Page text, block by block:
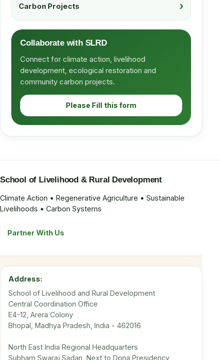
Carbon Projects
Collaborate with SLRD
Connect for climate action, livelihood
development, ecological restoration and
community carbon projects.
Please Fill this form
School of Livelihood & Rural Development
Climate Action • Regenerative Agriculture • Sustainable
Livelihoods • Carbon Systems
Partner With Us
Address:
School of Livelihood and Rural Development
Central Coordination Office
E4-12, Arera Colony
Bhopal, Madhya Pradesh, India - 462016
North East India Regional Headquarters
Subham Swaraj Sadan, Next to Dona Presidency